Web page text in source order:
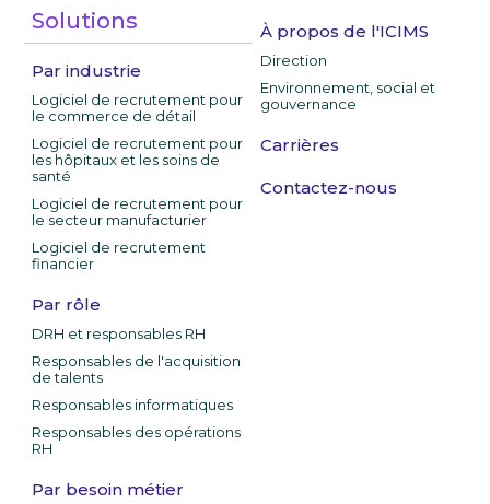
Solutions
Par industrie
Logiciel de recrutement pour
le commerce de détail
Logiciel de recrutement pour
les hôpitaux et les soins de
santé
Logiciel de recrutement pour
le secteur manufacturier
Logiciel de recrutement
financier
Par rôle
DRH et responsables RH
Responsables de l'acquisition
de talents
Responsables informatiques
Responsables des opérations
RH
Par besoin métier
À propos de l'ICIMS
Direction
Environnement, social et
gouvernance
Carrières
Contactez-nous